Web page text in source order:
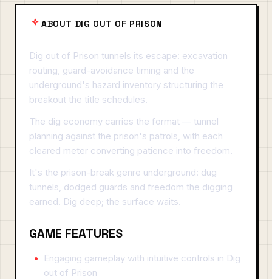
ABOUT DIG OUT OF PRISON
Dig out of Prison tunnels its escape: excavation
routing, guard-avoidance timing and the
underground's hazard inventory structuring the
breakout the title schedules.
The dig economy carries the format — tunnel
planning against the prison's patrols, with each
cleared meter converting patience into freedom.
It's the prison-break genre underground: dug
tunnels, dodged guards and freedom the digging
earned. Dig deep; the surface waits.
GAME FEATURES
Engaging gameplay with intuitive controls in Dig
out of Prison